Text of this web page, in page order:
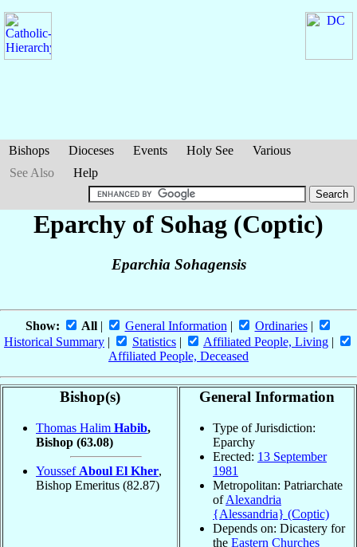
Bishops Dioceses Events Holy See
Various
See Also
Help
Eparchy of Sohag (Coptic)
Eparchia Sohagensis
Show: All| General Information | Ordinaries|
Historical Summary | Statistics | Affiliated People, Living |
Affiliated People, Deceased
Bishop(s)
Thomas Halim Habib,
Bishop (63.08)
Youssef Aboul El Kher,
Bishop Emeritus (82.87)
General Information
Type of Jurisdiction:
Eparchy
Erected: 13 September
1981
Metropolitan: Patriarchate
ofAlexandria
{Alessandria} (Coptic)
Depends on: Dicastery for
the Eastern Churches